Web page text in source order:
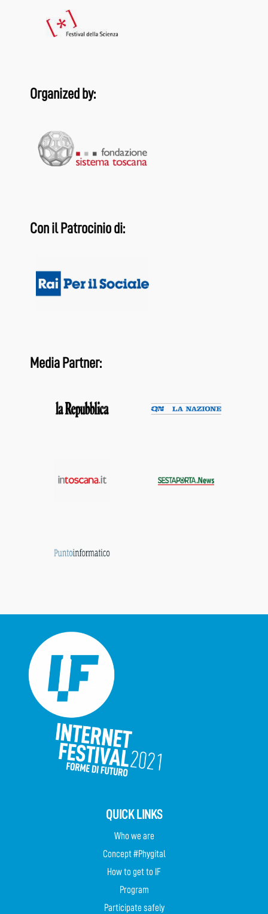
Organized by:
Con il Patrocinio di:
Media Partner:
QUICK LINKS
Who we are
Concept #Phygital
How to get to IF
Program
Participate safely